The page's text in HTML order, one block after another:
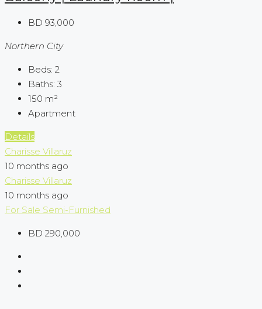
BD 93,000
Northern City
Beds: 2
Baths: 3
150 m²
Apartment
Details
Charisse Villaruz
10 months ago
Charisse Villaruz
10 months ago
For Sale Semi-Furnished
BD 290,000